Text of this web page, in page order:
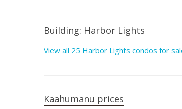
Building: Harbor Lights
View all 25 Harbor Lights condos for
Kaahumanu prices